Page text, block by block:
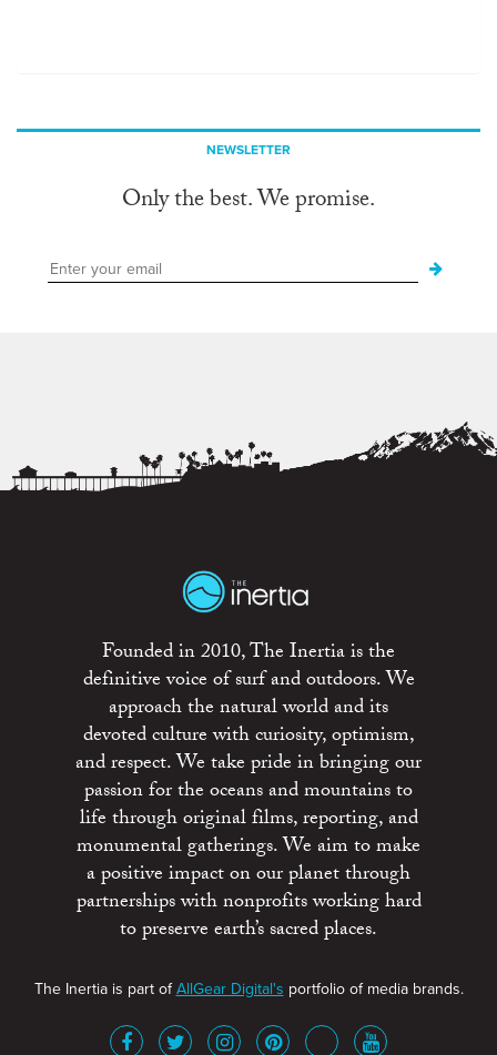
NEWSLETTER
Only the best. We promise.
Founded in 2010, The Inertia is the
definitive voice of surf and outdoors. We
approach the natural world and its
devoted culture with curiosity, optimism,
and respect. We take pride in bringing our
passion for the oceans and mountains to
life through original films, reporting, and
monumental gatherings. We aim to make
a positive impact on our planet through
partnerships with nonprofits working hard
to preserve earth’s sacred places.
The Inertia is part ofAllGear Digital's portfolio of media brands.